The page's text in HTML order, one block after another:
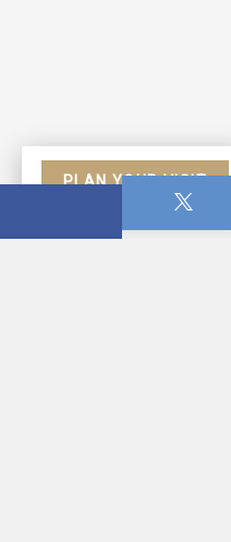
PLAN YOUR VISIT